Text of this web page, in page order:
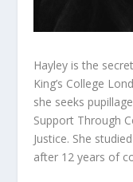
Hayley is the
King’s College
she seeks
Support Through
Justice. She
after 12 years of